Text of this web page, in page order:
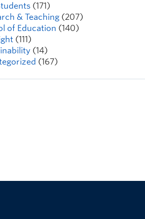
(171)
& Teaching (207)
of Education (140)
(111)
(14)
(167)